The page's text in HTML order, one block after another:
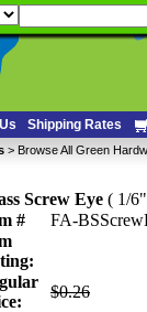
Shipping Rates
> Browse All Green
Screw Eye ( 1/
#
FA-
$0.26